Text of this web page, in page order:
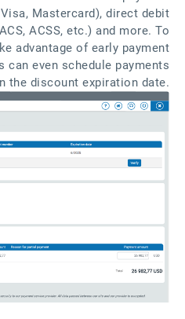
Mastercard), direct debit
ACSS, etc.) and more. To
advantage of early payment
even schedule payments
the discount expiration date.